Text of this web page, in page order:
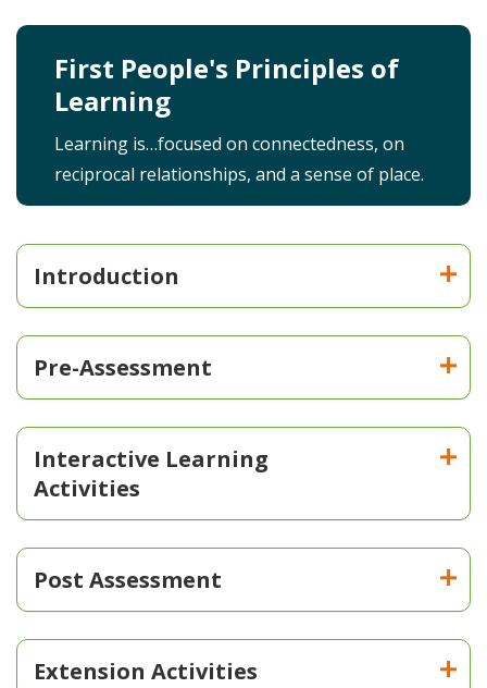
First People's Principles of
Learning
Learning is…focused on connectedness, on
reciprocal relationships, and a sense of place.
Introduction
Pre-Assessment
Interactive Learning
Activities
Post Assessment
Extension Activities